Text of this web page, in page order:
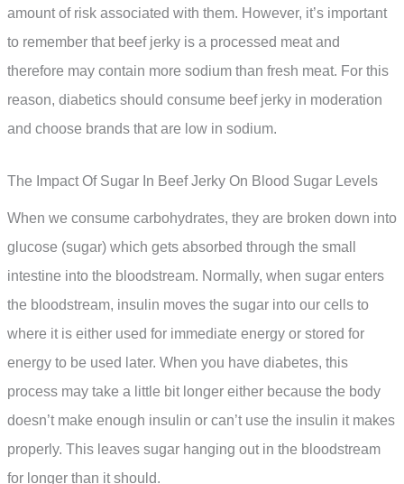
amount of risk associated with them. However, it’s important
to remember that beef jerky is a processed meat and
therefore may contain more sodium than fresh meat. For this
reason, diabetics should consume beef jerky in moderation
and choose brands that are low in sodium.
The Impact Of Sugar In Beef Jerky On Blood Sugar Levels
When we consume carbohydrates, they are broken down into
glucose (sugar) which gets absorbed through the small
intestine into the bloodstream. Normally, when sugar enters
the bloodstream, insulin moves the sugar into our cells to
where it is either used for immediate energy or stored for
energy to be used later. When you have diabetes, this
process may take a little bit longer either because the body
doesn’t make enough insulin or can’t use the insulin it makes
properly. This leaves sugar hanging out in the bloodstream
for longer than it should.